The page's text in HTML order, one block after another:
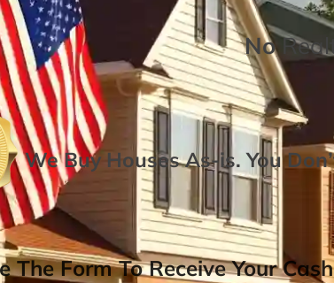
No
We Buy Houses As-is. You
The Form To Receive Your